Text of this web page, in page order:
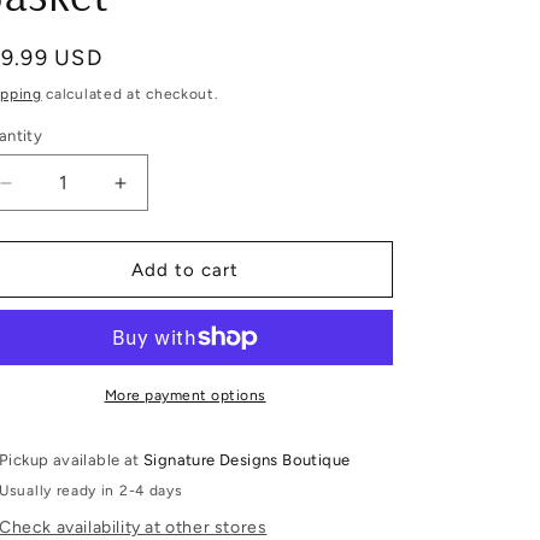
USD
calculated at checkout.
Decrease
quantity
for
Purple
Basket
Increase
quantity
for
Personalized
Purple
Easter
Basket
Add to cart
More payment options
Pickup available atSignature Designs Boutique
Usually ready in 2-4 days
Check availability at other stores